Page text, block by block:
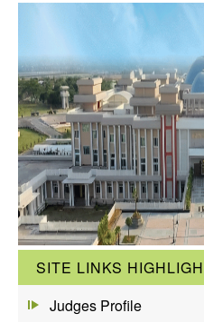
SITE LINKS
Judges Profile